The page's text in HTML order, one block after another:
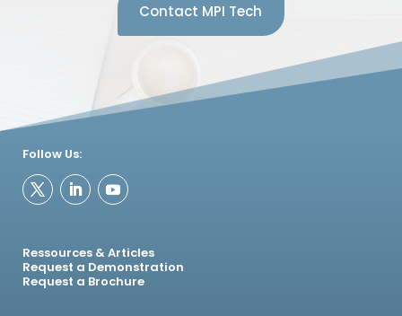
Contact MPI Tech
Follow Us:
Ressources & Articles
Request a Demonstration
Request a Brochure